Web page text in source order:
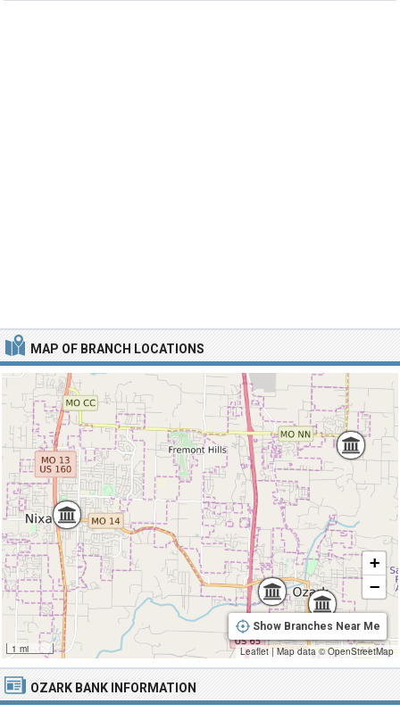
OZARK BANK INFORMATION
MAP OF BRANCH LOCATIONS
1 mi
+
−
Show Branches Near Me
Leaflet |Map data ©OpenStreetMap